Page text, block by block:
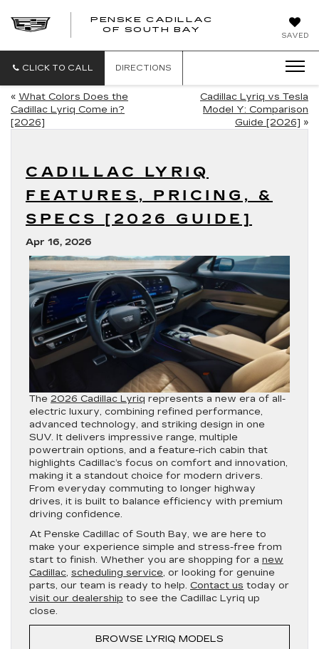
SAVED
PENSKE CADILLAC
OF SOUTH BAY
CLICK TO CALL DIRECTIONS
« What Colors Does the
Cadillac Lyriq Come in?
[2026]
Cadillac Lyriq vs Tesla
Model Y: Comparison
Guide [2026] »
CADILLAC LYRIQ
FEATURES, PRICING, &
SPECS [2026 GUIDE]
Apr 16, 2026
The 2026 Cadillac Lyriq represents a new era of all-
electric luxury, combining refined performance,
advanced technology, and striking design in one
SUV. It delivers impressive range, multiple
powertrain options, and a feature-rich cabin that
highlights Cadillac’s focus on comfort and innovation,
making it a standout choice for modern drivers.
From everyday commuting to longer highway
drives, it is built to balance efficiency with premium
driving confidence.
At Penske Cadillac of South Bay, we are here to
make your experience simple and stress-free from
start to finish. Whether you are shopping for a new
Cadillac, scheduling service, or looking for genuine
parts, our team is ready to help. Contact us today or
visit our dealership to see the Cadillac Lyriq up
close.
BROWSE LYRIQ MODELS